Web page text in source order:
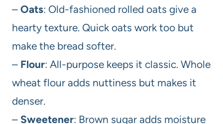
– Oats: Old-fashioned rolled oats give a
hearty texture. Quick oats work too but
make the bread softer.
– Flour: All-purpose keeps it classic. Whole
wheat flour adds nuttiness but makes it
denser.
– Sweetener: Brown sugar adds moisture